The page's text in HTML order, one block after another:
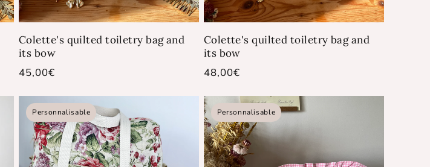
Colette's quilted toiletry bag and
its bow
Regular
45,00€
Colette's quilted toiletry bag and
its bow
Regular
48,00€
Personnalisable Personnalisable